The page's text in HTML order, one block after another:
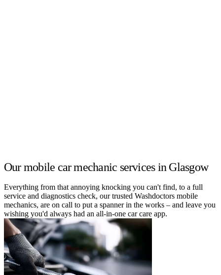
Our mobile car mechanic services in Glasgow
Everything from that annoying knocking you can't find, to a full
service and diagnostics check, our trusted Washdoctors mobile
mechanics, are on call to put a spanner in the works – and leave you
wishing you'd always had an all-in-one car care app.